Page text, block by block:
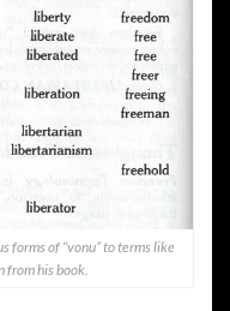
forms of “vonu” to terms like
from his book.